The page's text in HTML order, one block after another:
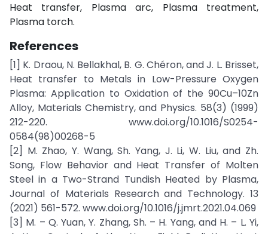
Heat transfer, Plasma arc, Plasma treatment,
Plasma torch.
References
[1] K. Draou, N. Bellakhal, B. G. Chéron, and J. L. Brisset,
Heat transfer to Metals in Low-Pressure Oxygen
Plasma: Application to Oxidation of the 90Cu–10Zn
Alloy, Materials Chemistry, and Physics. 58(3) (1999)
212-220. www.doi.org/10.1016/S0254-
0584(98)00268-5
[2] M. Zhao, Y. Wang, Sh. Yang, J. Li, W. Liu, and Zh.
Song, Flow Behavior and Heat Transfer of Molten
Steel in a Two-Strand Tundish Heated by Plasma,
Journal of Materials Research and Technology. 13
(2021) 561-572. www.doi.org/10.1016/j.jmrt.2021.04.069
[3] M. – Q. Yuan, Y. Zhang, Sh. – H. Yang, and H. – L. Yi,